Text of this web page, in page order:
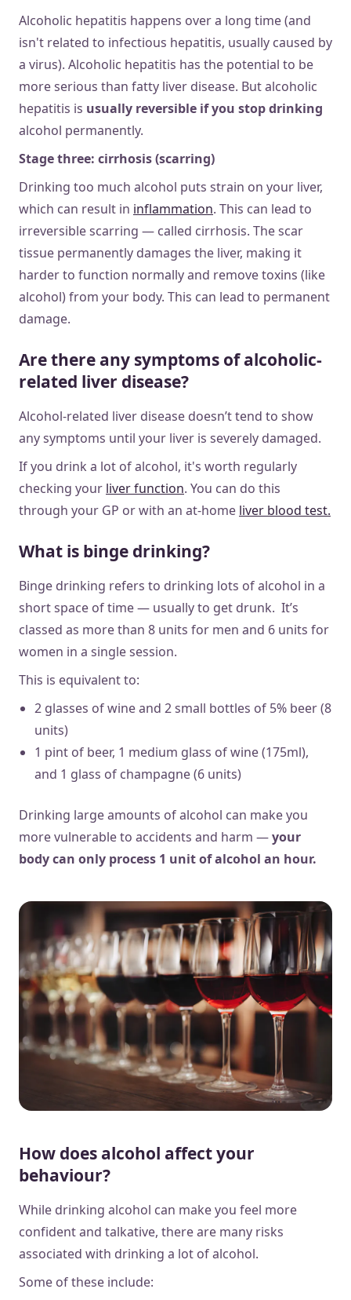
Alcoholic hepatitis happens over a long time (and
isn't related to infectious hepatitis, usually caused by
a virus). Alcoholic hepatitis has the potential to be
more serious than fatty liver disease. But alcoholic
hepatitis is usually reversible if you stop drinking
alcohol permanently.
Stage three: cirrhosis (scarring)
Drinking too much alcohol puts strain on your liver,
which can result in inflammation. This can lead to
irreversible scarring — called cirrhosis. The scar
tissue permanently damages the liver, making it
harder to function normally and remove toxins (like
alcohol) from your body. This can lead to permanent
damage.
Are there any symptoms of alcoholic-
related liver disease?
Alcohol-related liver disease doesn’t tend to show
any symptoms until your liver is severely damaged.
If you drink a lot of alcohol, it's worth regularly
checking your liver function. You can do this
through your GP or with an at-home liver blood test.
What is binge drinking?
Binge drinking refers to drinking lots of alcohol in a
short space of time — usually to get drunk. It’s
classed as more than 8 units for men and 6 units for
women in a single session.
This is equivalent to:
2 glasses of wine and 2 small bottles of 5% beer (8
units)
1 pint of beer, 1 medium glass of wine (175ml),
and 1 glass of champagne (6 units)
Drinking large amounts of alcohol can make you
more vulnerable to accidents and harm —your
body can only process 1 unit of alcohol an hour.
How does alcohol affect your
behaviour?
While drinking alcohol can make you feel more
confident and talkative, there are many risks
associated with drinking a lot of alcohol.
Some of these include: